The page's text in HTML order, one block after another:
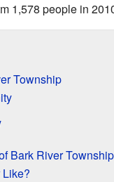
1,578 people in
Township
Bark River Township